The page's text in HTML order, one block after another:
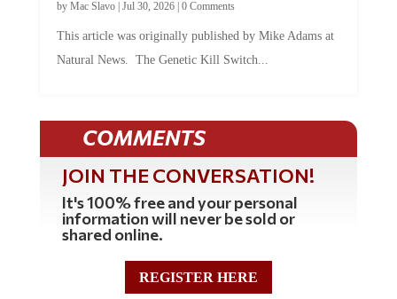
by Mac Slavo| Jul 30, 2026| 0 Comments
This article was originally published by Mike Adams at
Natural News. The Genetic Kill Switch...
COMMENTS
JOIN THE CONVERSATION!
It's 100% free and your personal
information will never be sold or
shared online.
REGISTER HERE